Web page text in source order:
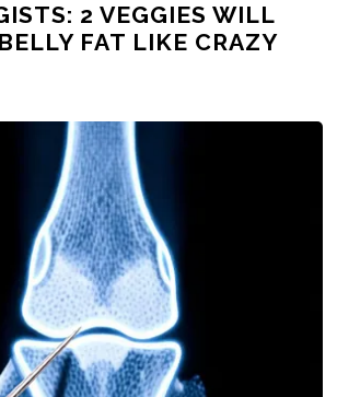
2 VEGGIES WILL
FAT LIKE CRAZY